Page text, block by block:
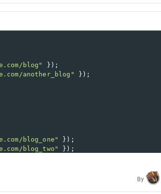
blog"
});
another_blog"
});
blog_one"
});
blog_two"
});
By